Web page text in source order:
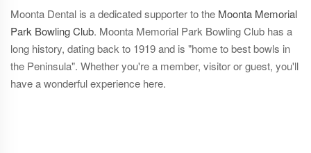
Moonta Dental is a dedicated supporter to the Moonta Memorial
Park Bowling Club. Moonta Memorial Park Bowling Club has a
long history, dating back to 1919 and is "home to best bowls in
the Peninsula". Whether you're a member, visitor or guest, you'll
have a wonderful experience here.